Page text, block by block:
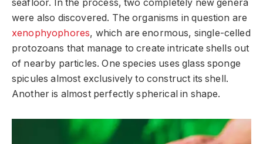
seafloor. In the process, two completely new genera
were also discovered. The organisms in question are
xenophyophores, which are enormous, single-celled
protozoans that manage to create intricate shells out
of nearby particles. One species uses glass sponge
spicules almost exclusively to construct its shell.
Another is almost perfectly spherical in shape.